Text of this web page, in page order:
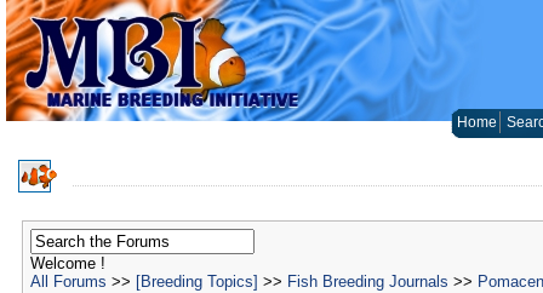
Home
Welcome !
All Forums >> [Breeding Topics] >> Fish Breeding Journals >>